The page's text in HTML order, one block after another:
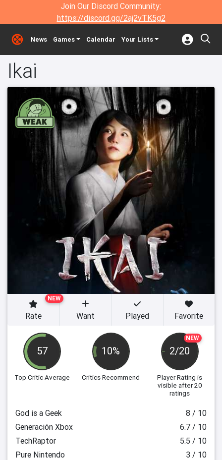
Join Our Discord Community:
https://discord.gg/2aj2vTK5g2
News Games Calendar Your Lists
Ikai
57
Top Critic Average
10%
Critics Recommend
NEW
2/20
Player Rating is
visible after 20
ratings
NEW
Rate Want Played Favorite
God is a Geek
8 / 10
Generación Xbox
6.7 / 10
TechRaptor
5.5 / 10
Pure Nintendo
3 / 10